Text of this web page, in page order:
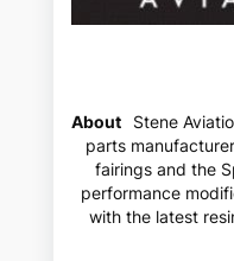
About
Stene
parts
fairings and the
performance
with the latest